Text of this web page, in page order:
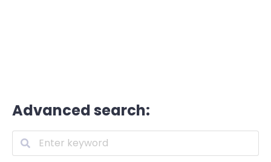
Advanced search: